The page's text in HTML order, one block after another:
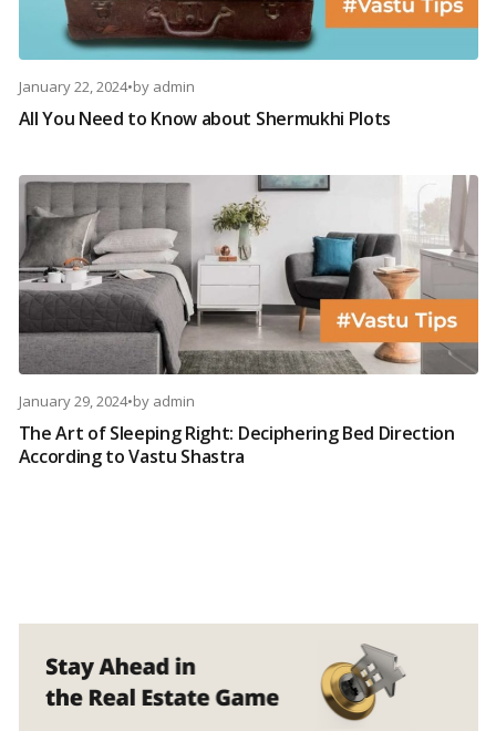
January 22, 2024•by admin
All You Need to Know about Shermukhi Plots
January 29, 2024•by admin
The Art of Sleeping Right: Deciphering Bed Direction
According to Vastu Shastra